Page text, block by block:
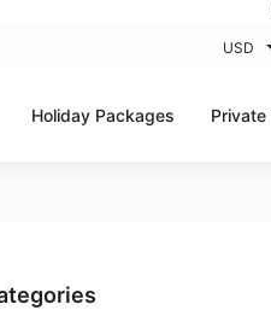
USD
Holiday Packages Private